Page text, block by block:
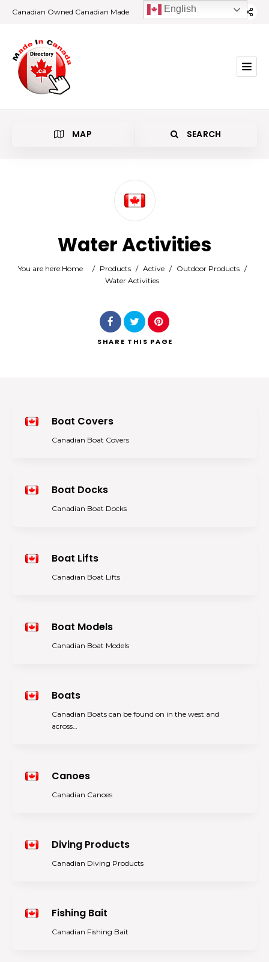
Canadian Owned Canadian Made
MAP SEARCH
Location
Search
Water Activities
You are here:Home / Products / Active / Outdoor Products /
Water Activities
SHARE THIS PAGE
Boat Covers
Canadian Boat Covers
Boat Docks
Canadian Boat Docks
Boat Lifts
Canadian Boat Lifts
Boat Models
Canadian Boat Models
Boats
Canadian Boats can be found on in the west and
across…
Canoes
Canadian Canoes
Diving Products
Canadian Diving Products
Fishing Bait
Canadian Fishing Bait
English